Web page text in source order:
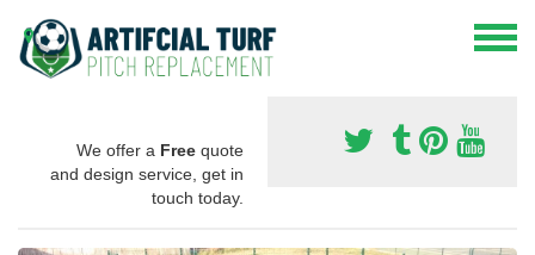
We offer a Free quote
and design service, get in
touch today.